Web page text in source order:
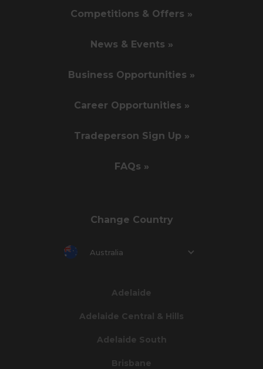
Competitions & Offers »
News & Events »
Business Opportunities »
Career Opportunities »
Tradeperson Sign Up »
FAQs »
Change Country
Australia
Adelaide
Adelaide Central & Hills
Adelaide South
Brisbane